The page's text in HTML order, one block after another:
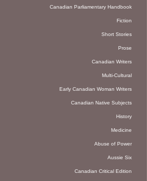
Canadian Parliamentary Handbook
Fiction
Short Stories
Prose
Canadian Writers
Multi-Cultural
Early Canadian Woman Writers
Canadian Native Subjects
History
Medicine
Abuse of Power
Aussie Six
Canadian Critical Edition